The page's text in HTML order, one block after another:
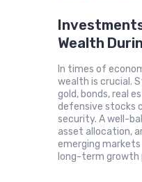
Wealth
In times of
wealth is crucial.
gold, bonds, real
defensive stocks
security. A well-
asset allocation,
emerging markets
long-term growth